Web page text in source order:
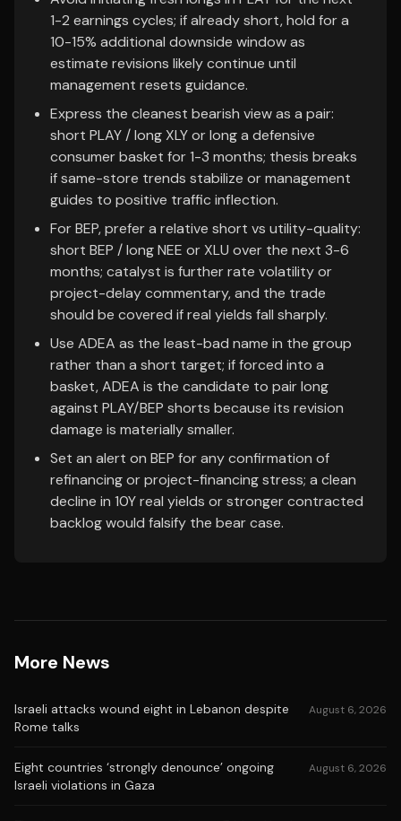
1-2 earnings cycles; if already short, hold for a
10-15% additional downside window as
estimate revisions likely continue until
management resets guidance.
Express the cleanest bearish view as a pair:
short PLAY / long XLY or long a defensive
consumer basket for 1-3 months; thesis breaks
if same-store trends stabilize or management
guides to positive traffic inflection.
For BEP, prefer a relative short vs utility-quality:
short BEP / long NEE or XLU over the next 3-6
months; catalyst is further rate volatility or
project-delay commentary, and the trade
should be covered if real yields fall sharply.
Use ADEA as the least-bad name in the group
rather than a short target; if forced into a
basket, ADEA is the candidate to pair long
against PLAY/BEP shorts because its revision
damage is materially smaller.
Set an alert on BEP for any confirmation of
refinancing or project-financing stress; a clean
decline in 10Y real yields or stronger contracted
backlog would falsify the bear case.
More News
Israeli attacks wound eight in Lebanon despite
Rome talks
August 6, 2026
Eight countries ‘strongly denounce’ ongoing
Israeli violations in Gaza
August 6, 2026